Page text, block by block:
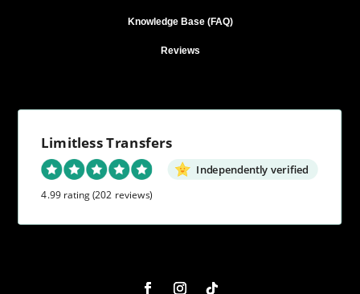
Knowledge Base (FAQ)
Reviews
Limitless Transfers
Independently verified
4.99 rating(202 reviews)